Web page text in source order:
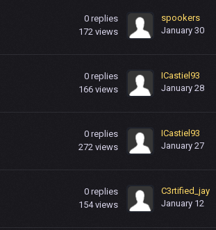
0 replies
172 views
spookers
January 30
0 replies
166 views
ICastiel93
January 28
0 replies
272 views
ICastiel93
January 27
0 replies
154 views
C3rtified_jay
January 12